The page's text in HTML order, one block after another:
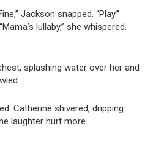
Jackson snapped. “Play.”
lullaby,” she whispered.
splashing water over her and
Catherine shivered, dripping
laughter hurt more.